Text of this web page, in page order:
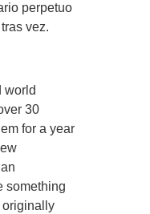
perpetuo
vez.
world
30
for a year
something
originally